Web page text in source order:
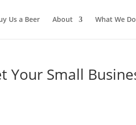
Us a Beer About What We Do
Your Small